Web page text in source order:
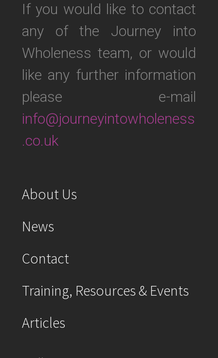
If you would like to contact
any of the Journey into
Wholeness team, or would
like any further information
please e-mail
info@journeyintowholeness
.co.uk
About Us
News
Contact
Training, Resources & Events
Articles